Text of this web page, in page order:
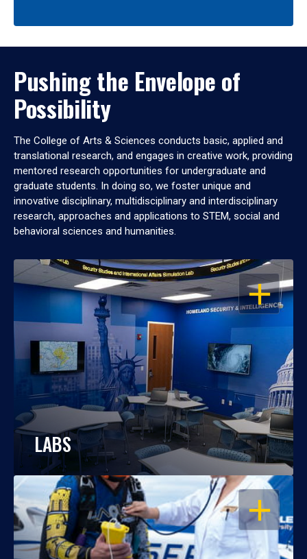
Pushing the Envelope of
Possibility
The College of Arts & Sciences conducts basic, applied and
translational research, and engages in creative work, providing
mentored research opportunities for undergraduate and
graduate students. In doing so, we foster unique and
innovative disciplinary, multidisciplinary and interdisciplinary
research, approaches and applications to STEM, social and
behavioral sciences and humanities.
OPEN
LABS
OPEN